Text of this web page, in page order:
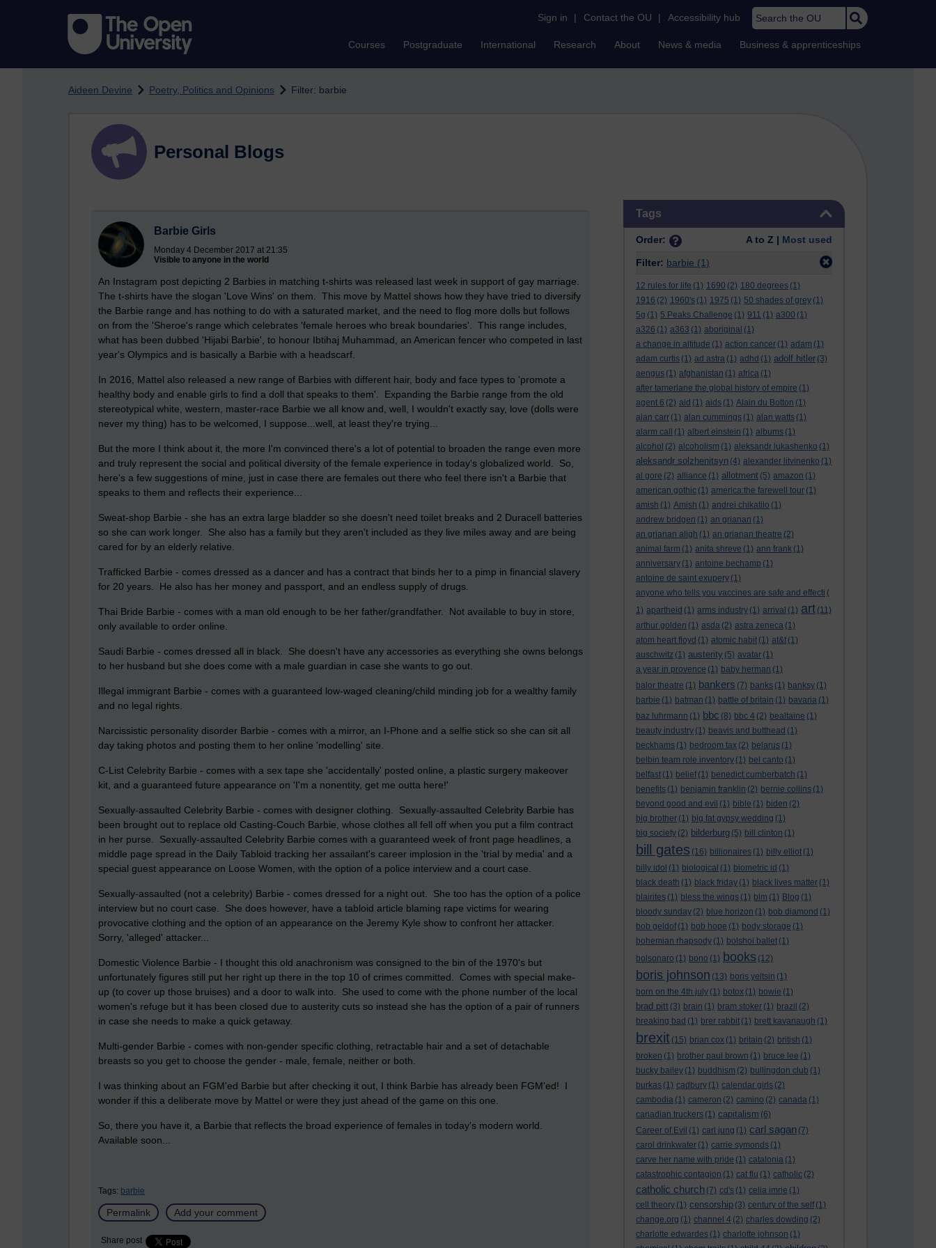
Sign in | Contact the OU | Accessibility hub Search the OU
Courses Postgraduate International Research About News & media Business & apprenticeships
Aideen Devine Poetry, Politics and Opinions Filter: barbie
Tags
Order: A to Z | Most used
Filter: barbie (1)
12 rules for life (1) 1690 (2) 180 degrees (1)
1916 (2) 1960's (1) 1975 (1) 50 shades of grey (1)
5g (1) 5 Peaks Challenge (1) 911 (1) a300 (1)
a326 (1) a363 (1) aboriginal (1)
a change in altitude (1) action cancer (1) adam (1)
adam curtis (1) ad astra (1) adhd (1) adolf hitler (3)
aengus (1) afghanistan (1) africa (1)
after tamerlane the global history of empire (1)
agent 6 (2) aid (1) aids (1) Alain du Botton (1)
alan carr (1) alan cummings (1) alan watts (1)
alarm call
(1) albert einstein (1) albums (1)
alcohol (2) alcoholism (1) aleksandr lukashenko (1)
aleksandr solzhenitsyn (4) alexander litvinenko (1)
al gore (2) alliance (1) allotment (5) amazon (1)
american gothic (1) america:the farewell tour (1)
amish (1) Amish (1) andrei chikatilo (1)
andrew bridgen (1) an grianan (1)
an grianan aligh (1) an grianan theatre (2)
animal farm (1) anita shreve (1) ann frank (1)
anniversary (1) antoine bechamp (1)
antoine de saint exupery (1)
anyone who tells you vaccines are safe and effecti (
1) apartheid (1) arms industry (1) arrival (1) art (11)
arthur golden (1) asda (2) astra zeneca (1)
atom heart floyd (1) atomic habit (1) at&t (1)
auschwitz (1) austerity (5) avatar (1)
a year in provence (1) baby herman (1)
balor theatre (1) bankers (7) banks (1) banksy (1)
barbie (1) batman (1) battle of britain (1) bavaria (1)
baz luhrmann (1) bbc (8) bbc 4 (2) bealtaine (1)
beauty industry (1) beavis and butthead (1)
beckhams (1) bedroom tax (2) belarus (1)
belbin team role inventory (1) bel canto (1)
belfast (1) belief (1) benedict cumberbatch (1)
benefits (1) benjamin franklin (2) bernie collins (1)
beyond good and evil (1) bible (1) biden (2)
big brother (1) big fat gypsy wedding (1)
big society (2) bilderburg (5) bill clinton (1)
bill gates (16) billionaires (1) billy elliot (1)
billy idol (1) biological (1) biometric id (1)
black death (1) black friday (1) black lives matter (1)
blairites (1) bless the wings (1) blm (1) Blog (1)
bloody sunday (2) blue horizon (1) bob diamond (1)
bob geldof (1) bob hope (1) body storage (1)
bohemian rhapsody (1) bolshoi ballet (1)
bolsonaro (1) bono (1) books (12)
boris johnson (13) boris yeltsin (1)
born on the 4th july (1) botox (1) bowie (1)
brad pitt (3) brain (1) bram stoker (1) brazil (2)
breaking bad (1) brer rabbit (1) brett kavanaugh (1)
brexit (15) brian cox (1) britain (2) british (1)
broken (1) brother paul brown (1) bruce lee (1)
bucky bailey (1) buddhism (2) bullingdon club (1)
burkas (1) cadbury (1) calendar girls (2)
cambodia (1) cameron (2) camino (2) canada (1)
canadian truckers (1) capitalism (6)
Career of Evil (1) carl jung (1) carl sagan (7)
carol drinkwater (1) carrie symonds (1)
carve her name with pride (1) catalonia (1)
catastrophic contagion (1) cat flu (1) catholic (2)
catholic church (7) cd's (1) celia imrie (1)
cell theory (1) censorship (3) century of the self (1)
change.org (1) channel 4 (2) charles dowding (2)
charlotte edwardes (1) charlotte johnson (1)
Personal Blogs
Barbie Girls
Monday 4 December 2017 at 21:35
Visible to anyone in the world
An Instagram post depicting 2 Barbies in matching t-shirts was released last week in support of gay marriage.
The t-shirts have the slogan 'Love Wins' on them. This move by Mattel shows how they have tried to diversify
the Barbie range and has nothing to do with a saturated market, and the need to flog more dolls but follows
on from the 'Sheroe's range which celebrates 'female heroes who break boundaries'. This range includes,
what has been dubbed 'Hijabi Barbie', to honour Ibtihaj Muhammad, an American fencer who competed in last
year's Olympics and is basically a Barbie with a headscarf.
In 2016, Mattel also released a new range of Barbies with different hair, body and face types to 'promote a
healthy body and enable girls to find a doll that speaks to them'. Expanding the Barbie range from the old
stereotypical white, western, master-race Barbie we all know and, well, I wouldn't exactly say, love (dolls were
never my thing) has to be welcomed, I suppose...well, at least they're trying...
But the more I think about it, the more I'm convinced there's a lot of potential to broaden the range even more
and truly represent the social and political diversity of the female experience in today's globalized world. So,
here's a few suggestions of mine, just in case there are females out there who feel there isn't a Barbie that
speaks to them and reflects their experience...
Sweat-shop Barbie - she has an extra large bladder so she doesn't need toilet breaks and 2 Duracell batteries
so she can work longer. She also has a family but they aren't included as they live miles away and are being
cared for by an elderly relative.
Trafficked Barbie - comes dressed as a dancer and has a contract that binds her to a pimp in financial slavery
for 20 years. He also has her money and passport, and an endless supply of drugs.
Thai Bride Barbie - comes with a man old enough to be her father/grandfather. Not available to buy in store,
only available to order online.
Saudi Barbie - comes dressed all in black. She doesn't have any accessories as everything she owns belongs
to her husband but she does come with a male guardian in case she wants to go out.
Illegal immigrant Barbie - comes with a guaranteed low-waged cleaning/child minding job for a wealthy family
and no legal rights.
Narcissistic personality disorder Barbie - comes with a mirror, an I-Phone and a selfie stick so she can sit all
day taking photos and posting them to her online 'modelling' site.
C-List Celebrity Barbie - comes with a sex tape she 'accidentally' posted online, a plastic surgery makeover
kit, and a guaranteed future appearance on 'I'm a nonentity, get me outta here!'
Sexually-assaulted Celebrity Barbie - comes with designer clothing. Sexually-assaulted Celebrity Barbie has
been brought out to replace old Casting-Couch Barbie, whose clothes all fell off when you put a film contract
in her purse. Sexually-assaulted Celebrity Barbie comes with a guaranteed week of front page headlines, a
middle page spread in the Daily Tabloid tracking her assailant's career implosion in the 'trial by media' and a
special guest appearance on Loose Women, with the option of a police interview and a court case.
Sexually-assaulted (not a celebrity) Barbie - comes dressed for a night out. She too has the option of a police
interview but no court case. She does however, have a tabloid article blaming rape victims for wearing
provocative clothing and the option of an appearance on the Jeremy Kyle show to confront her attacker.
Sorry, 'alleged' attacker...
Domestic Violence Barbie - I thought this old anachronism was consigned to the bin of the 1970's but
unfortunately figures still put her right up there in the top 10 of crimes committed. Comes with special make-
up (to cover up those bruises) and a door to walk into. She used to come with the phone number of the local
women's refuge but it has been closed due to austerity cuts so instead she has the option of a pair of runners
in case she needs to make a quick getaway.
Multi-gender Barbie - comes with non-gender specific clothing, retractable hair and a set of detachable
breasts so you get to choose the gender - male, female, neither or both.
I was thinking about an FGM'ed Barbie but after checking it out, I think Barbie has already been FGM'ed! I
wonder if this a deliberate move by Mattel or were they just ahead of the game on this one.
So, there you have it, a Barbie that reflects the broad experience of females in today's modern world.
Available soon...
Tags: barbie
Permalink Add your comment
Share post